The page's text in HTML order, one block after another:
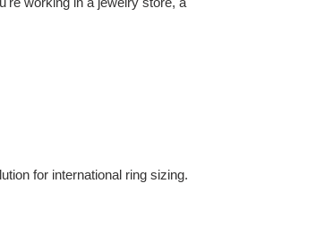
for international ring sizing.